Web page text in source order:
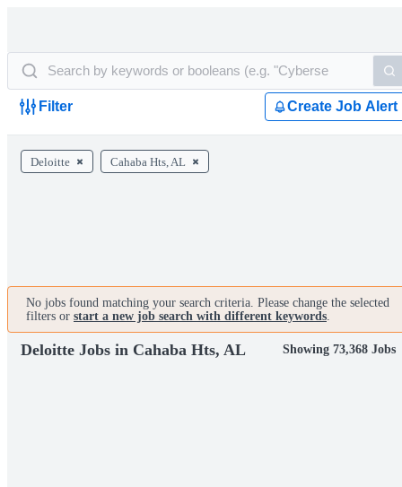
Filter Create Job Alert
Deloitte Cahaba Hts, AL
No jobs found matching your search criteria. Please change the selected
filters or start a new job search with different keywords.
Deloitte Jobs in Cahaba Hts, AL Showing 73,368 Jobs